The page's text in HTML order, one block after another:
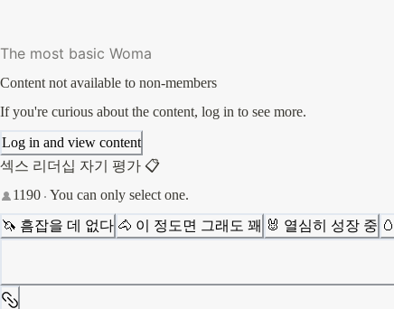
The most basic Woma
Content not available to non-members
If you're curious about the content, log in to see more.
Log in and view content
섹스 리더십 자기 평가 📋
1190 You can only select one.
🦄 흠잡을 데 없다 🐴 이 정도면 그래도 꽤 🐰 열심히 성장 중